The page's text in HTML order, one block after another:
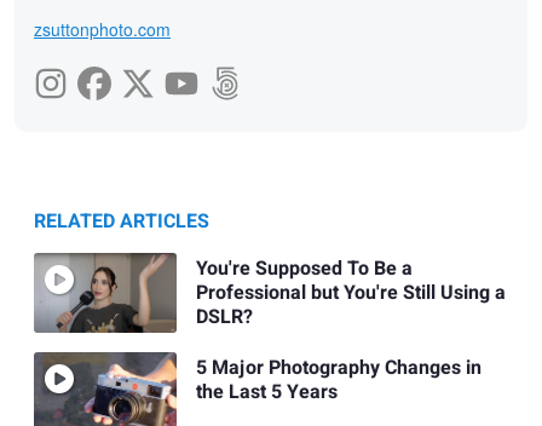
zsuttonphoto.com
RELATED ARTICLES
You're Supposed To Be a
Professional but You're Still Using a
DSLR?
5 Major Photography Changes in
the Last 5 Years